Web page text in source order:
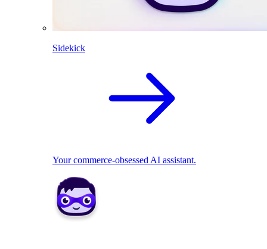
Sidekick
Your commerce-obsessed AI assistant.